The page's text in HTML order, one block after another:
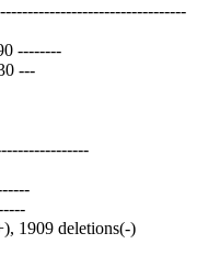
--------
---
1909 deletions(-)